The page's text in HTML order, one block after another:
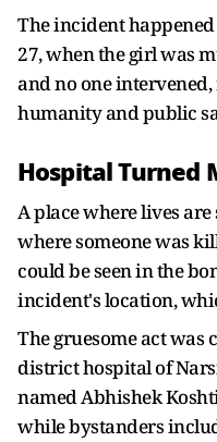
The incident
27, when the girl was
and no one
humanity and public
Hospital Turned
A place where lives
where someone was
could be seen in the
incident's location,
The gruesome act
district hospital of
named Abhishek
while bystanders